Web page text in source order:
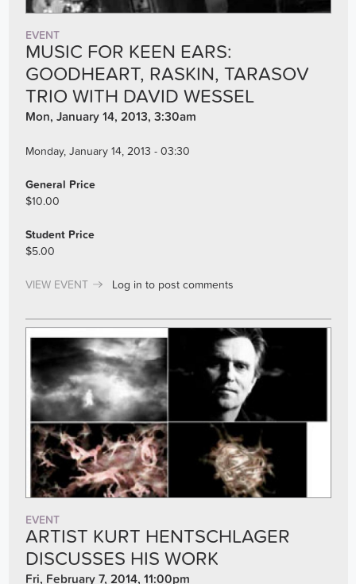
EVENT
MUSIC FOR KEEN EARS:
GOODHEART, RASKIN, TARASOV
TRIO WITH DAVID WESSEL
Mon, January 14, 2013, 3:30am
Monday, January 14, 2013 - 03:30
General Price
$10.00
Student Price
$5.00
VIEW EVENT Log in to post comments
EVENT
ARTIST KURT HENTSCHLAGER
DISCUSSES HIS WORK
Fri, February 7, 2014, 11:00pm